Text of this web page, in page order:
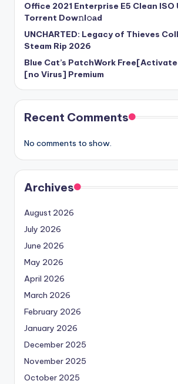
Office 2021 Enterprise E5 Clean ISO
Torrent Dow𝚗l𝚘аd
UNCHARTED: Legacy of Thieves
Steam Rip 2026
Blue Cat’s PatchWork
[no Virus] Premium
Recent Comments
No comments to show.
Archives
August 2026
July 2026
June 2026
May 2026
April 2026
March 2026
February 2026
January 2026
December 2025
November 2025
October 2025